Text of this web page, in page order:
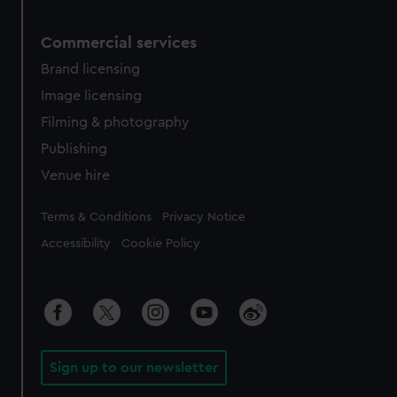
Commercial services
Brand licensing
Image licensing
Filming & photography
Publishing
Venue hire
Legal
Terms & Conditions Privacy Notice
Accessibility Cookie Policy
Sign up to our newsletter